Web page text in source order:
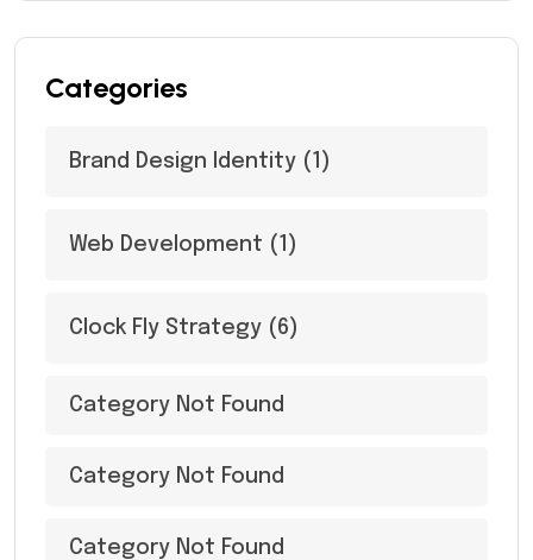
Categories
Brand Design Identity (1)
Web Development (1)
Clock Fly Strategy (6)
Category Not Found
Category Not Found
Category Not Found